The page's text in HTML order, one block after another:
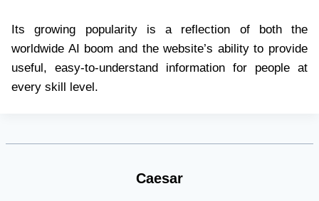
Its growing popularity is a reflection of both the
worldwide AI boom and the website’s ability to provide
useful, easy-to-understand information for people at
every skill level.
Caesar